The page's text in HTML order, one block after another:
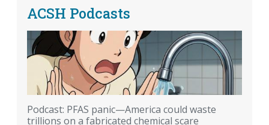
ACSH Podcasts
Podcast: PFAS panic—America could waste
trillions on a fabricated chemical scare